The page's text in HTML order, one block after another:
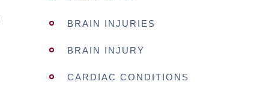
BRAIN INJURIES
BRAIN INJURY
CARDIAC CONDITIONS